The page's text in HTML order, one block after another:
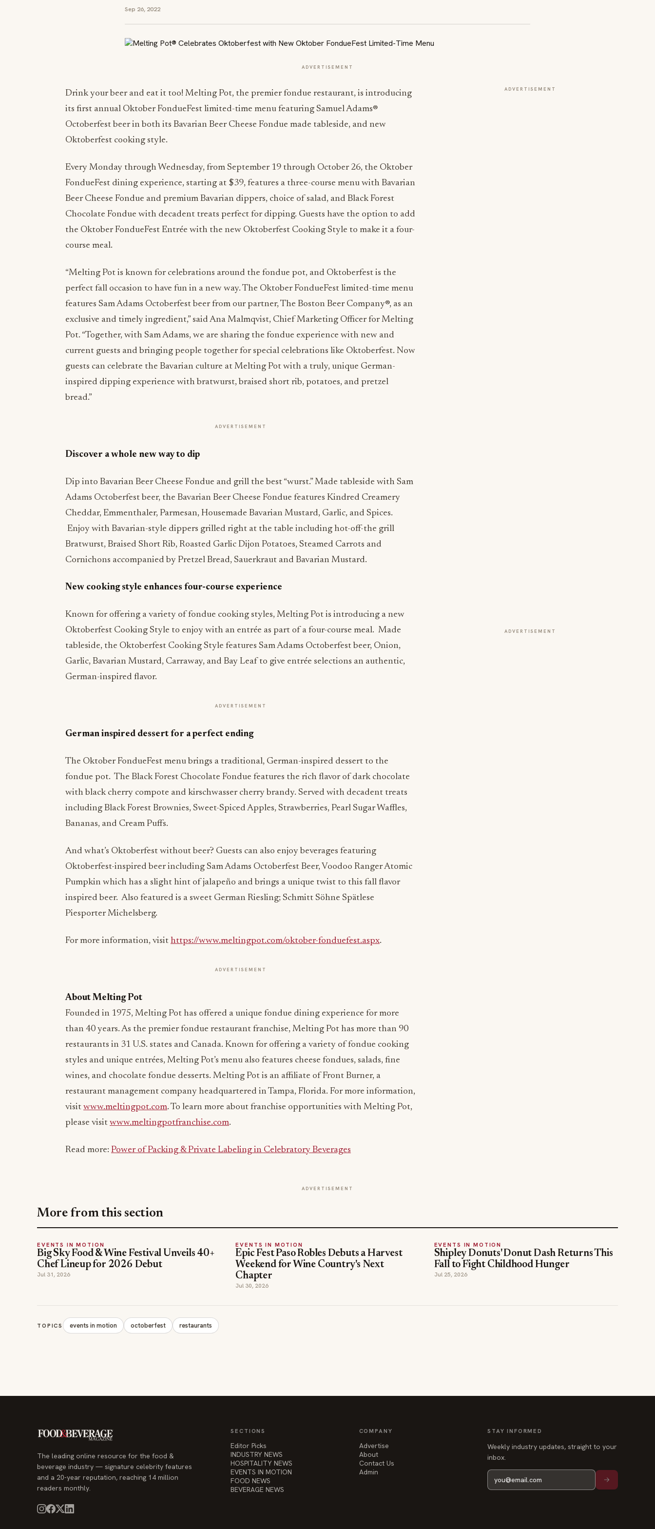
Sep 26, 2022
ADVERTISEMENT
Drink your beer and eat it too! Melting Pot, the premier fondue restaurant, is introducing
its first annual Oktober FondueFest limited-time menu featuring Samuel Adams®
Octoberfest beer in both its Bavarian Beer Cheese Fondue made tableside, and new
Oktoberfest cooking style.
Every Monday through Wednesday, from September 19 through October 26, the Oktober
FondueFest dining experience, starting at $39, features a three-course menu with Bavarian
Beer Cheese Fondue and premium Bavarian dippers, choice of salad, and Black Forest
Chocolate Fondue with decadent treats perfect for dipping. Guests have the option to add
the Oktober FondueFest Entrée with the new Oktoberfest Cooking Style to make it a four-
course meal.
“Melting Pot is known for celebrations around the fondue pot, and Oktoberfest is the
perfect fall occasion to have fun in a new way. The Oktober FondueFest limited-time menu
features Sam Adams Octoberfest beer from our partner, The Boston Beer Company®, as an
exclusive and timely ingredient,” said Ana Malmqvist, Chief Marketing Officer for Melting
Pot. “Together, with Sam Adams, we are sharing the fondue experience with new and
current guests and bringing people together for special celebrations like Oktoberfest. Now
guests can celebrate the Bavarian culture at Melting Pot with a truly, unique German-
inspired dipping experience with bratwurst, braised short rib, potatoes, and pretzel
bread.”
ADVERTISEMENT
Discover a whole new way to dip
Dip into Bavarian Beer Cheese Fondue and grill the best “wurst.” Made tableside with Sam
Adams Octoberfest beer, the Bavarian Beer Cheese Fondue features Kindred Creamery
Cheddar, Emmenthaler, Parmesan, Housemade Bavarian Mustard, Garlic, and Spices.
Enjoy with Bavarian-style dippers grilled right at the table including hot-off-the grill
Bratwurst, Braised Short Rib, Roasted Garlic Dijon Potatoes, Steamed Carrots and
Cornichons accompanied by Pretzel Bread, Sauerkraut and Bavarian Mustard.
New cooking style enhances four-course experience
Known for offering a variety of fondue cooking styles, Melting Pot is introducing a new
Oktoberfest Cooking Style to enjoy with an entrée as part of a four-course meal. Made
tableside, the Oktoberfest Cooking Style features Sam Adams Octoberfest beer, Onion,
Garlic, Bavarian Mustard, Carraway, and Bay Leaf to give entrée selections an authentic,
German-inspired flavor.
ADVERTISEMENT
German inspired dessert for a perfect ending
The Oktober FondueFest menu brings a traditional, German-inspired dessert to the
fondue pot. The Black Forest Chocolate Fondue features the rich flavor of dark chocolate
with black cherry compote and kirschwasser cherry brandy. Served with decadent treats
including Black Forest Brownies, Sweet-Spiced Apples, Strawberries, Pearl Sugar Waffles,
Bananas, and Cream Puffs.
And what’s Oktoberfest without beer? Guests can also enjoy beverages featuring
Oktoberfest-inspired beer including Sam Adams Octoberfest Beer, Voodoo Ranger Atomic
Pumpkin which has a slight hint of jalapeño and brings a unique twist to this fall flavor
inspired beer. Also featured is a sweet German Riesling; Schmitt Söhne Spätlese
Piesporter Michelsberg.
For more information, visit https://www.meltingpot.com/oktober-fonduefest.aspx.
ADVERTISEMENT
About Melting Pot
Founded in 1975, Melting Pot has offered a unique fondue dining experience for more
than 40 years. As the premier fondue restaurant franchise, Melting Pot has more than 90
restaurants in 31 U.S. states and Canada. Known for offering a variety of fondue cooking
styles and unique entrées, Melting Pot’s menu also features cheese fondues, salads, fine
wines, and chocolate fondue desserts. Melting Pot is an affiliate of Front Burner, a
restaurant management company headquartered in Tampa, Florida. For more information,
visit www.meltingpot.com. To learn more about franchise opportunities with Melting Pot,
please visit www.meltingpotfranchise.com.
Read more: Power of Packing & Private Labeling in Celebratory Beverages
ADVERTISEMENT
ADVERTISEMENT
ADVERTISEMENT
More from this section
EVENTS IN MOTION
Big Sky Food & Wine Festival Unveils 40+
Chef Lineup for 2026 Debut
Jul 31, 2026
EVENTS IN MOTION
Epic Fest Paso Robles Debuts a Harvest
Weekend for Wine Country's Next
Chapter
Jul 30, 2026
EVENTS IN MOTION
Shipley Donuts' Donut Dash Returns This
Fall to Fight Childhood Hunger
Jul 25, 2026
TOPICS events in motion octoberfest restaurants
The leading online resource for the food &
beverage industry — signature celebrity features
and a 20-year reputation, reaching 14 million
readers monthly.
SECTIONS
Editor Picks
INDUSTRY NEWS
HOSPITALITY NEWS
EVENTS IN MOTION
FOOD NEWS
BEVERAGE NEWS
COMPANY
Advertise
About
Contact Us
Admin
STAY INFORMED
Weekly industry updates, straight to your
inbox.